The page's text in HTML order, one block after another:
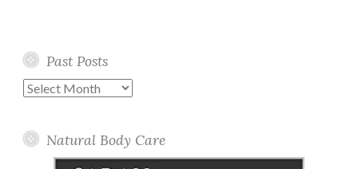
Past Posts
Past
Natural Body Care